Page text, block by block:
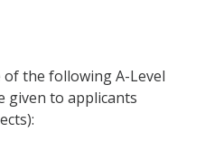
the following A-Level
given to applicants